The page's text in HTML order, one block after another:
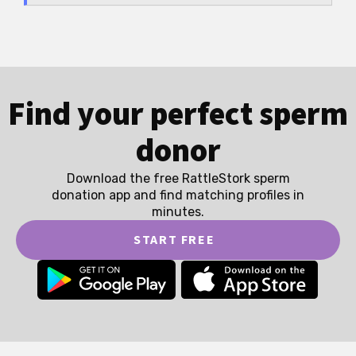
Find your perfect sperm
donor
Download the free RattleStork sperm
donation app and find matching profiles in
minutes.
START FREE